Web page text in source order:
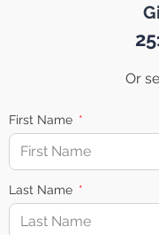
Or
First Name
Last Name